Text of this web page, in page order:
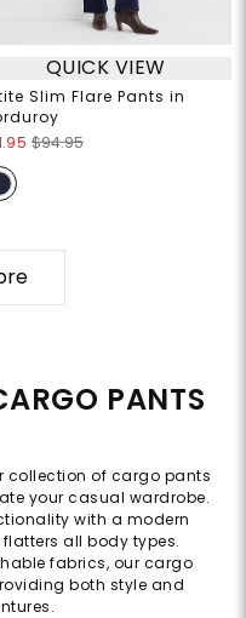
QUICK VIEW
Slim Flare Pants in
$94.95
PANTS
collection of cargo pants
your casual wardrobe.
with a modern
all body types.
fabrics, our cargo
both style and